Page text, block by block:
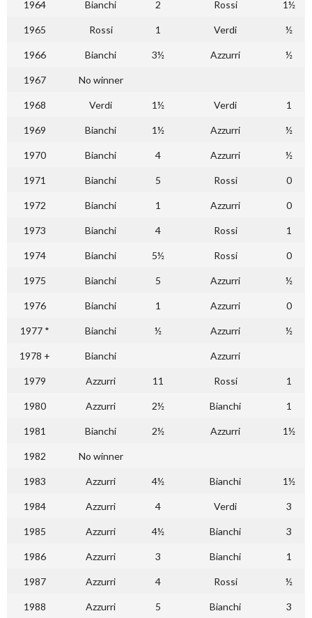
1964 Bianchi 2 Rossi 1½
1965 Rossi 1 Verdi ½
1966 Bianchi 3½ Azzurri ½
1967 No winner
1968 Verdi 1½ Verdi 1
1969 Bianchi 1½ Azzurri ½
1970 Bianchi 4 Azzurri ½
1971 Bianchi 5 Rossi 0
1972 Bianchi 1 Azzurri 0
1973 Bianchi 4 Rossi 1
1974 Bianchi 5½ Rossi 0
1975 Bianchi 5 Azzurri ½
1976 Bianchi 1 Azzurri 0
1977 * Bianchi ½ Azzurri ½
1978 + Bianchi Azzurri
1979 Azzurri 11 Rossi 1
1980 Azzurri 2½ Bianchi 1
1981 Bianchi 2½ Azzurri 1½
1982 No winner
1983 Azzurri 4½ Bianchi 1½
1984 Azzurri 4 Verdi 3
1985 Azzurri 4½ Bianchi 3
1986 Azzurri 3 Bianchi 1
1987 Azzurri 4 Rossi ½
1988 Azzurri 5 Bianchi 3